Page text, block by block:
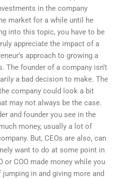
in the company
market for a while until he
into this topic, you have to be
appreciate the impact of a
approach to growing a
The founder of a company isn’t
a bad decision to make. The
company could look a bit
may not always be the case.
and founder you see in the
money, usually a lot of
But, CEOs are also, can
want to do at some point in
or COO made money while you
in and giving more and